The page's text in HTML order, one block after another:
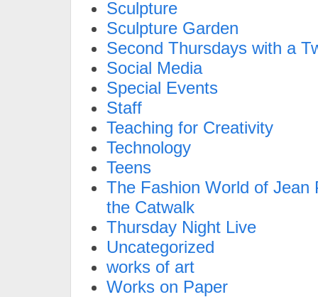
Sculpture
Sculpture Garden
Second Thursdays with a
Social Media
Special Events
Staff
Teaching for Creativity
Technology
Teens
The Fashion World of Jean
the Catwalk
Thursday Night Live
Uncategorized
works of art
Works on Paper